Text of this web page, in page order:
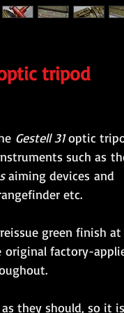
tripod
Gestell 31optic
such as
aiming devices and
etc.
green finish at
original factory-
they should, so it is